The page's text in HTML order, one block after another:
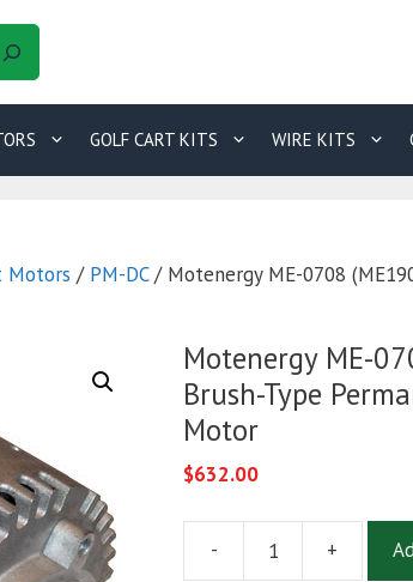
GOLF CART KITS WIRE KITS
Motors / PM-DC/ Motenergy ME-0708
Motenergy ME-
Brush-Type
Motor
$632.00
-
Motenergy
+